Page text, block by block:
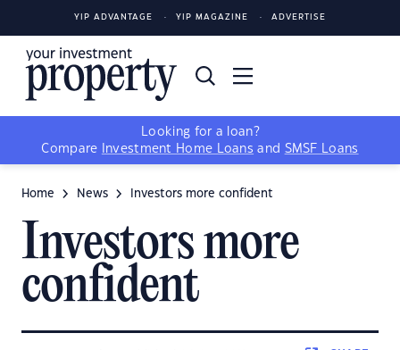
YIP ADVANTAGE YIP MAGAZINE ADVERTISE
Looking for a loan?
Compare
Investment Home Loans and SMSF Loans
Home News Investors more confident
Investors more
confident